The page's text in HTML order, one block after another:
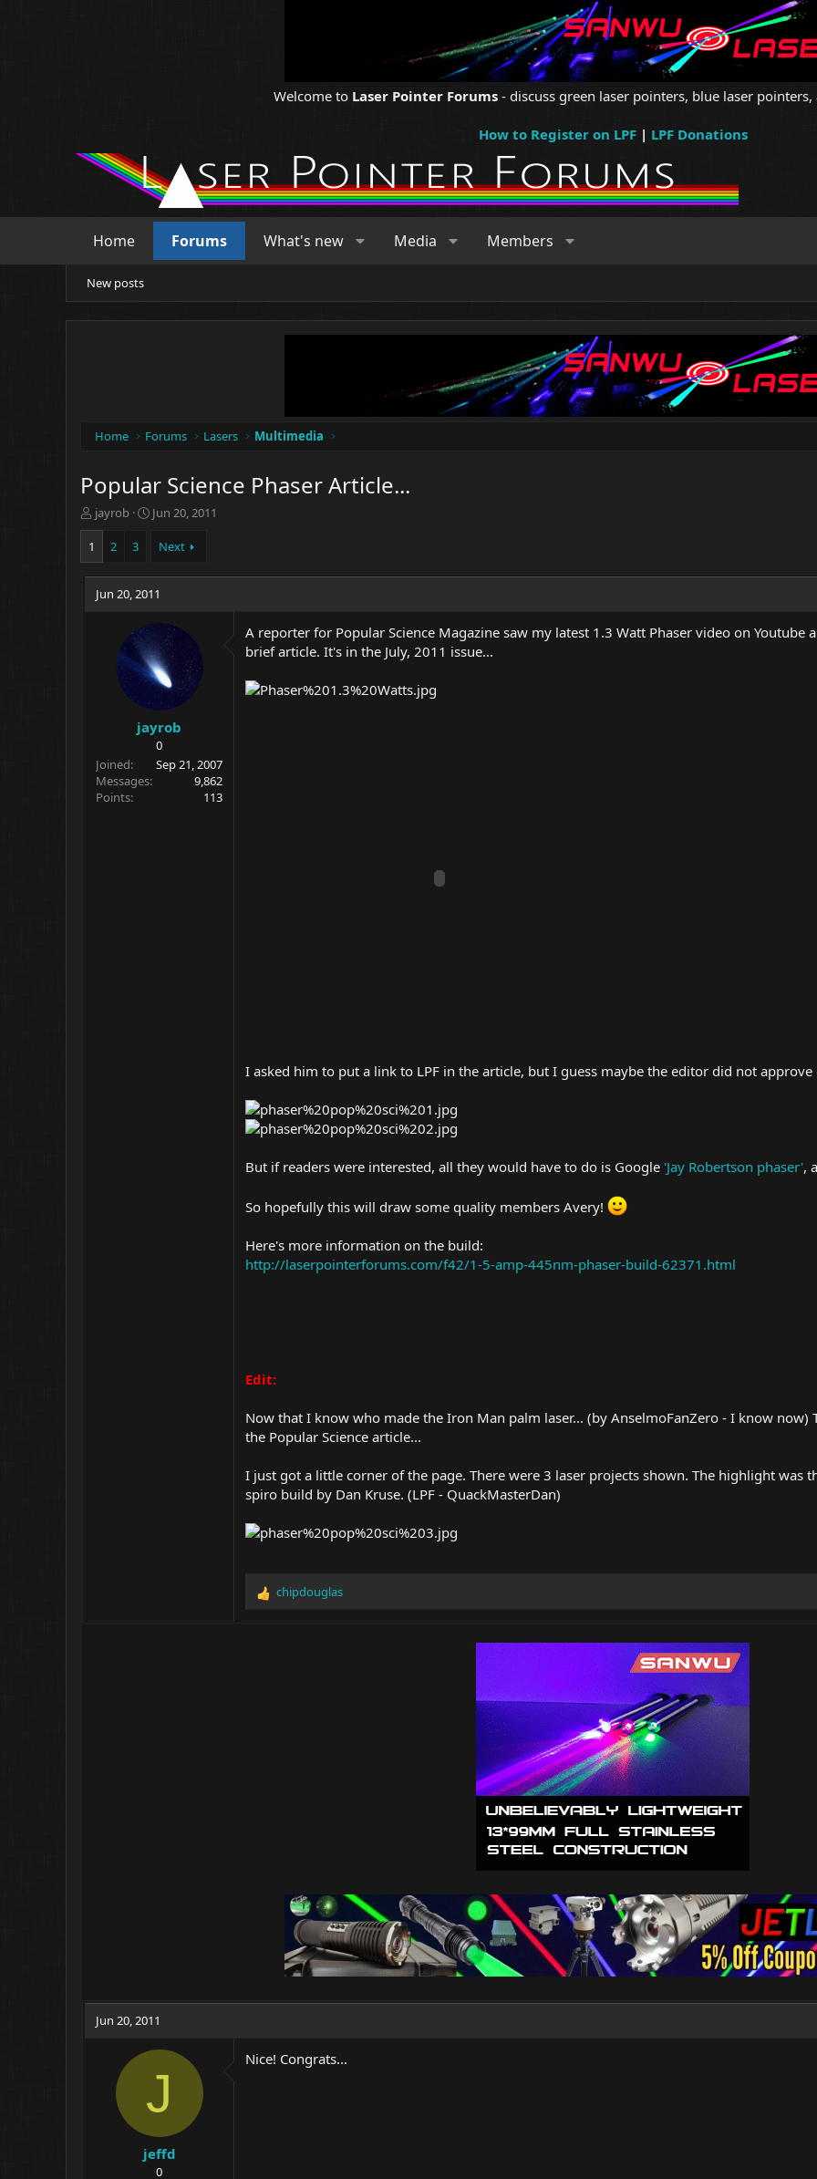
Welcome to Laser Pointer Forums - discuss green laser pointers, blue laser
How to Register on LPF| LPF Donations
Home Forums What's new Media Members
New posts
Home Forums Lasers Multimedia
Popular Science Phaser Article...
T
h
e
a
d
jayrob
S
t
d
e
Jun 20, 2011
1 2 3 Next
Jun 20, 2011
jayrob
0
Joined
Sep 21, 2007
Messages
9,862
Points
113
A reporter for Popular Science Magazine saw my latest 1.3 Watt Phaser video on
brief article. It's in the July, 2011 issue...
I asked him to put a link to LPF in the article, but I guess maybe the editor did not
But if readers were interested, all they would have to do is Google 'Jay Robertson phaser',
So hopefully this will draw some quality members Avery!
Here's more information on the build:
http://laserpointerforums.com/f42/1-5-amp-445nm-phaser-build-62371.html
Edit:
Now that I know who made the Iron Man palm laser... (by AnselmoFanZero - I know
the Popular Science article...
I just got a little corner of the page. There were 3 laser projects shown. The highlight was
spiro build by Dan Kruse. (LPF - QuackMasterDan)
R
chipdouglas
Jun 20, 2011
J
jeffd
0
Nice! Congrats...